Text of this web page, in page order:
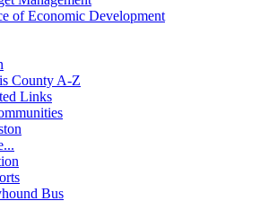
of Economic Development
County A-Z
Links
Bus